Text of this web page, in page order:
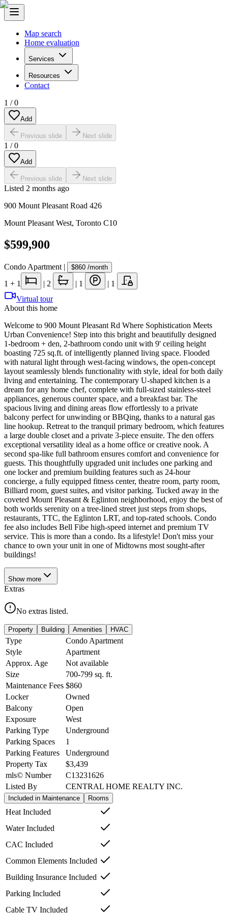
Map search
Home evaluation
Services
Resources
Contact
1 /0
Add
Previous slide Next slide
1 /0
Add
Previous slide Next slide
Listed 2 months ago
900 Mount Pleasant Road 426
Mount Pleasant West, Toronto C10
$599,900
Condo Apartment | $860 /month
1 + 1 | 2 | 1 | 1
Virtual tour
About this home
Welcome to 900 Mount Pleasant Rd Where Sophistication Meets
Urban Convenience! Step into this bright and beautifully designed
1-bedroom + den, 2-bathroom condo unit with 9' ceiling height
boasting 725 sq.ft. of intelligently planned living space. Flooded
with natural light through west-facing windows, the open-concept
layout seamlessly blends functionality with style, ideal for both daily
living and entertaining. The contemporary U-shaped kitchen is a
dream for any home chef, complete with full-sized stainless-steel
appliances, generous counter space, and a breakfast bar. The
spacious living and dining areas flow effortlessly to a private
balcony perfect for unwinding or BBQing, thanks to a natural gas
line hookup. Retreat to the tranquil primary bedroom, which features
a large double closet and a private 3-piece ensuite. The den offers
exceptional versatility ideal as a home office or creative nook. A
second spa-like full bathroom ensures comfort and convenience for
guests. This thoughtfully upgraded unit includes one parking and
one locker and premium building features such as 24-hour
concierge, a fully equipped fitness center, theatre room, party room,
Billiard room, guest suites, and visitor parking. Tucked away in the
coveted Mount Pleasant & Eglinton neighborhood, enjoy the best of
both worlds serenity on a tree-lined street just steps from shops,
restaurants, TTC, the Eglinton LRT, and top-rated schools. Condo
fee also includes Bell Fibe high-speed internet and premium TV
service. This is more than a condo. Its a lifestyle! Don't miss your
chance to own your unit in one of Midtowns most sought-after
buildings!
Show more
Extras
No extras listed.
Property Building Amenities HVAC
Type
Condo Apartment
Style
Apartment
Approx. Age
Not available
Size
700-799 sq. ft.
Maintenance Fees $860
Locker
Owned
Balcony
Open
Exposure
West
Parking Type
Underground
Parking Spaces
1
Parking Features
Underground
Property Tax
$3,439
mls© Number
C13231626
Listed By
CENTRAL HOME REALTY INC.
Included in Maintenance Rooms
Heat Included
Water Included
CAC Included
Common Elements Included
Building Insurance Included
Parking Included
Cable TV Included